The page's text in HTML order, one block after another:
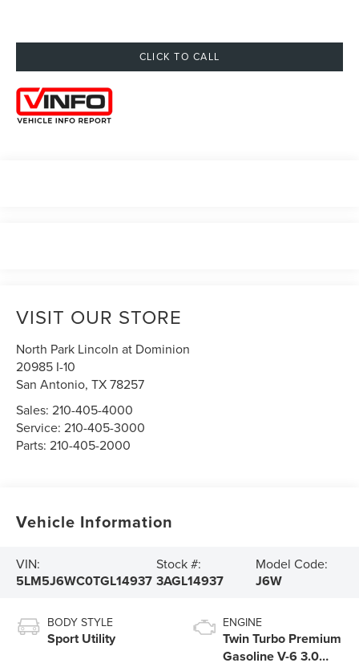
CLICK TO CALL
VISIT OUR STORE
North Park Lincoln at Dominion
20985 I-10
San Antonio,TX78257
Sales:210-405-4000
Service:210-405-3000
Parts:210-405-2000
Vehicle Information
VIN:
5LM5J6WC0TGL14937
Stock #:
3AGL14937
Model Code:
J6W
BODY STYLE
Sport Utility
ENGINE
Twin Turbo Premium
Gasoline V-6 3.0